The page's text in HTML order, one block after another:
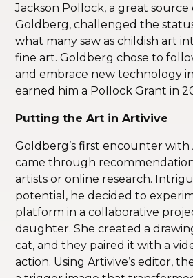
Jackson Pollock, a great
Goldberg, challenged the
what many saw as childish art
fine art. Goldberg chose to
and embrace new technology
earned him a Pollock Grant in
Putting the Art in Artivive
Goldberg’s first encounter with
came through
artists or online research.
potential, he decided to
platform in a collaborative
daughter. She created a
cat, and they paired it with a
action. Using Artivive’s editor,